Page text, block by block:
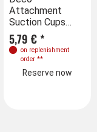
Attachment
Suction Cups
with fishing Line
5,79 € *
on replenishment
order **
Reserve now